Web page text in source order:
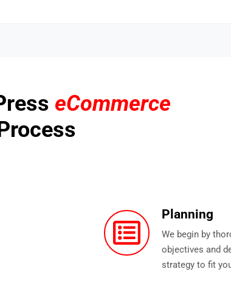
eCommerce
Planning
We begin by
objectives and
strategy to fit